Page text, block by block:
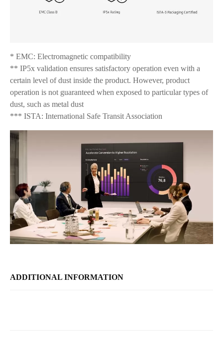
* EMC: Electromagnetic compatibility
** IP5x validation ensures satisfactory operation even with a
certain level of dust inside the product. However, product
operation is not guaranteed when exposed to particular types of
dust, such as metal dust
*** ISTA: International Safe Transit Association
ADDITIONAL INFORMATION